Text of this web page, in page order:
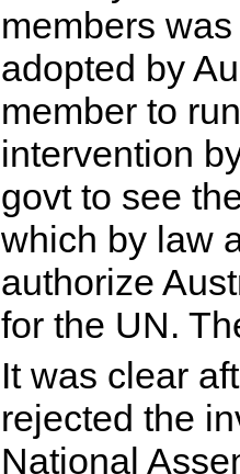
members
adopted by
member to
intervention
govt to see
which by law
authorize
for the UN.
It was clear
rejected the
National